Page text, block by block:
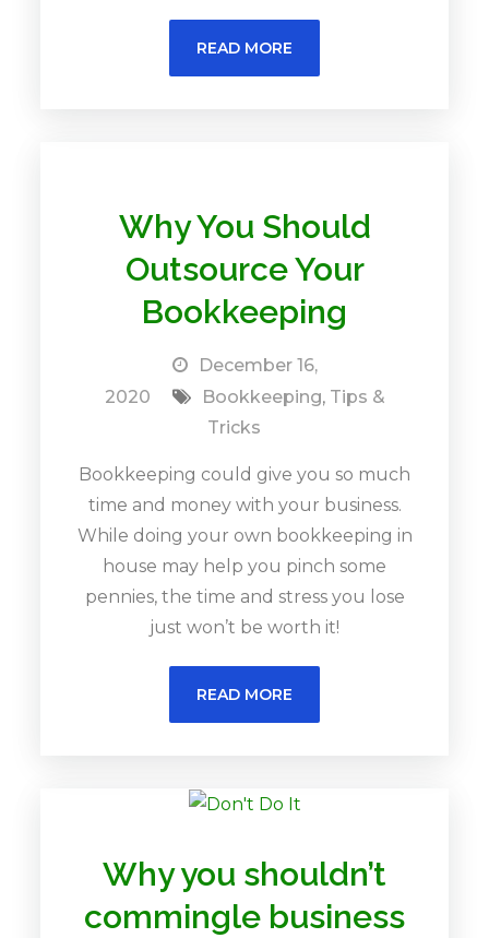
READ MORE
Why You Should
Outsource Your
Bookkeeping
December 16,
2020
Bookkeeping, Tips &
Tricks
Bookkeeping could give you so much
time and money with your business.
While doing your own bookkeeping in
house may help you pinch some
pennies, the time and stress you lose
just won’t be worth it!
READ MORE
Why you shouldn’t
commingle business